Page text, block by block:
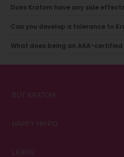
Does Kratom have any side
Can you develop a tolerance to
What does being an AKA-certified
BUY KRATOM
Kratom for Newbies
HAPPY HIPPO
About Us
LEARN